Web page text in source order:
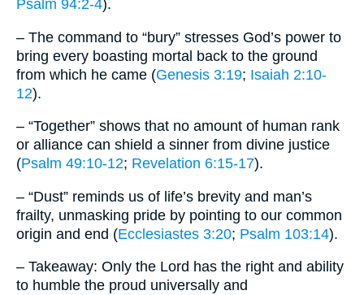
Psalm 94:2-4).
– The command to “bury” stresses God’s power to
bring every boasting mortal back to the ground
from which he came (Genesis 3:19; Isaiah 2:10-
12).
– “Together” shows that no amount of human rank
or alliance can shield a sinner from divine justice
(Psalm 49:10-12; Revelation 6:15-17).
– “Dust” reminds us of life’s brevity and man’s
frailty, unmasking pride by pointing to our common
origin and end (Ecclesiastes 3:20; Psalm 103:14).
– Takeaway: Only the Lord has the right and ability
to humble the proud universally and